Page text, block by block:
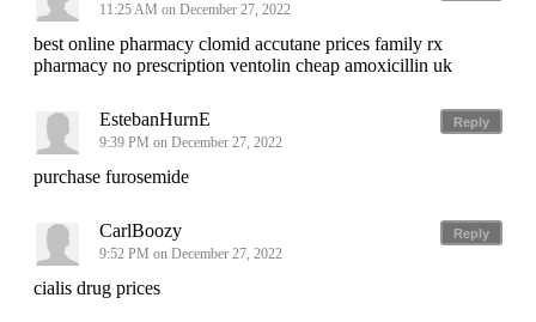
11:25 AM on December 27, 2022
best online pharmacy clomid accutane prices family rx
pharmacy no prescription ventolin cheap amoxicillin uk
Reply
EstebanHurnE
9:39 PM on December 27, 2022
purchase furosemide
Reply
CarlBoozy
9:52 PM on December 27, 2022
cialis drug prices